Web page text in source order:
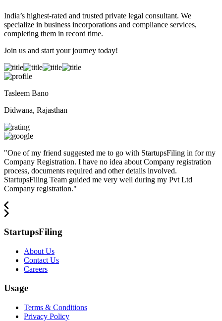
India’s highest-rated and trusted private legal consultant. We
specialize in business incorporations and compliance services,
completing them in record time.
Join us and start your journey today!
Tasleem Bano
Didwana, Rajasthan
"One of my friend suggested me to go with StartupsFiling in for my
Company Registration. I have no idea about Company registration
process, documents required and other details involved.
StartupsFiling Team guided me very well during my Pvt Ltd
Company registration."
StartupsFiling
About Us
Contact Us
Careers
Usage
Terms & Conditions
Privacy Policy